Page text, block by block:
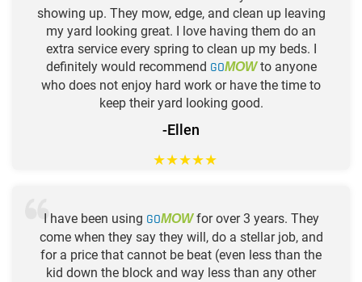
showing up. They mow, edge, and clean up leaving
my yard looking great. I love having them do an
extra service every spring to clean up my beds. I
definitely would recommend GOMOWto anyone
who does not enjoy hard work or have the time to
keep their yard looking good.
-Ellen
★★★★★
I have been using GOMOWfor over 3 years. They
come when they say they will, do a stellar job, and
for a price that cannot be beat (even less than the
kid down the block and way less than any other